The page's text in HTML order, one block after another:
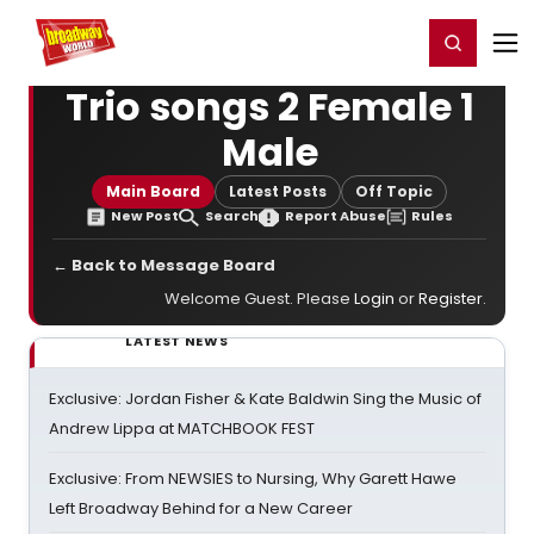
Home For You Register/Login
Trio songs 2 Female 1
Male
Main Board Latest Posts Off Topic
New Post Search Report Abuse Rules
← Back to Message Board
Welcome Guest. Please Login orRegister.
LATEST NEWS
Exclusive: Jordan Fisher & Kate Baldwin Sing the Music of
Andrew Lippa at MATCHBOOK FEST
Exclusive: From NEWSIES to Nursing, Why Garett Hawe
Left Broadway Behind for a New Career